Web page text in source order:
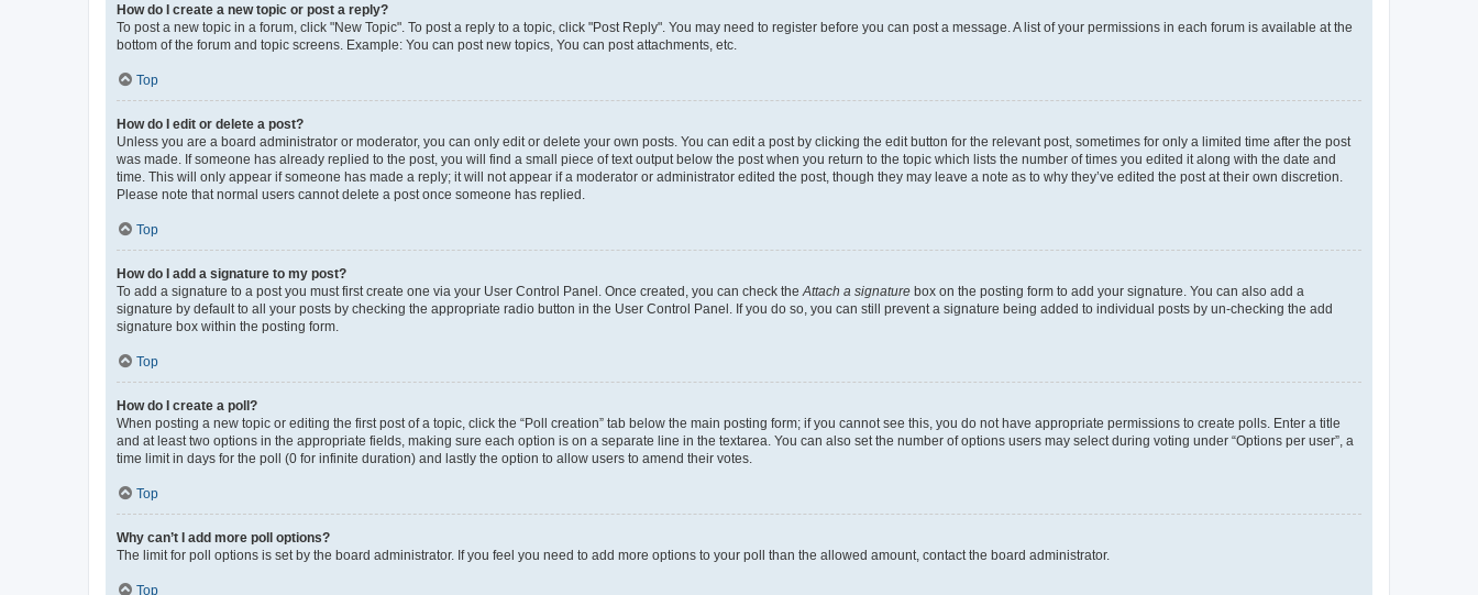
How do I create a new topic or post a reply?
To post a new topic in a forum, click "New Topic". To post a reply to a topic, click "Post Reply". You may need to register before you can post a message. A list of your permissions in each forum is available at the
bottom of the forum and topic screens. Example: You can post new topics, You can post attachments, etc.
Top
How do I edit or delete a post?
Unless you are a board administrator or moderator, you can only edit or delete your own posts. You can edit a post by clicking the edit button for the relevant post, sometimes for only a limited time after the post
was made. If someone has already replied to the post, you will find a small piece of text output below the post when you return to the topic which lists the number of times you edited it along with the date and
time. This will only appear if someone has made a reply; it will not appear if a moderator or administrator edited the post, though they may leave a note as to why they’ve edited the post at their own discretion.
Please note that normal users cannot delete a post once someone has replied.
Top
How do I add a signature to my post?
To add a signature to a post you must first create one via your User Control Panel. Once created, you can check the Attach a signature box on the posting form to add your signature. You can also add a
signature by default to all your posts by checking the appropriate radio button in the User Control Panel. If you do so, you can still prevent a signature being added to individual posts by un-checking the add
signature box within the posting form.
Top
How do I create a poll?
When posting a new topic or editing the first post of a topic, click the “Poll creation” tab below the main posting form; if you cannot see this, you do not have appropriate permissions to create polls. Enter a title
and at least two options in the appropriate fields, making sure each option is on a separate line in the textarea. You can also set the number of options users may select during voting under “Options per user”, a
time limit in days for the poll (0 for infinite duration) and lastly the option to allow users to amend their votes.
Top
Why can’t I add more poll options?
The limit for poll options is set by the board administrator. If you feel you need to add more options to your poll than the allowed amount, contact the board administrator.
Top